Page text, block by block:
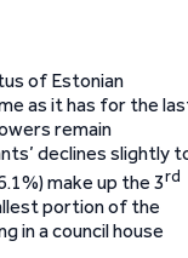
of Estonian
as it has for the
remain
declines slightly
make up the 3rd
portion of the
in a council house